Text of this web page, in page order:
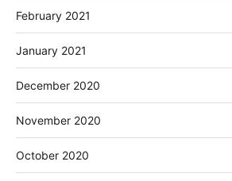
February 2021
January 2021
December 2020
November 2020
October 2020